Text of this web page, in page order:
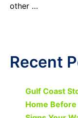
other …
Recent
Gulf Coast
Home